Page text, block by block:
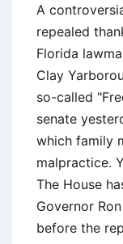
A
repealed
Florida
Clay
so-called
senate
which family
malpractice.
The House
Governor
before the